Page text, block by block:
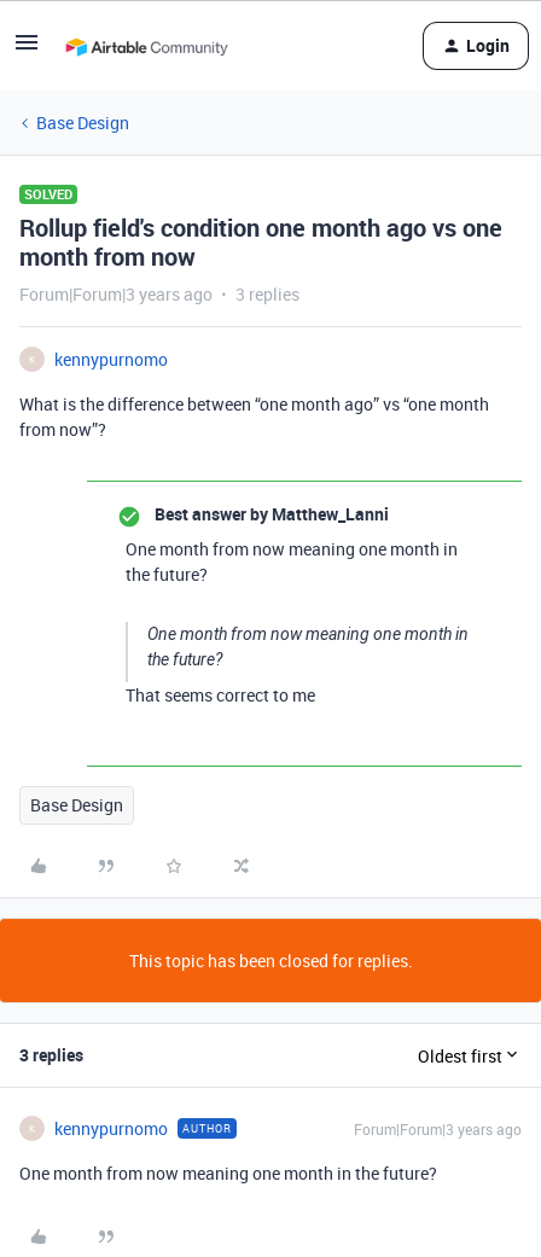
Login
Base Design
SOLVED
Rollup field's condition one month ago vs one
month from now
Forum|Forum|3 years ago 3 replies
K
kennypurnomo
What is the difference between “one month ago” vs “one month
from now”?
Best answer by Matthew_Lanni
One month from now meaning one month in
the future?
One month from now meaning one month in
the future?
That seems correct to me
Base Design
This topic has been closed for replies.
3 replies Oldest first
K kennypurnomo AUTHOR Forum|Forum|3 years ago
One month from now meaning one month in the future?